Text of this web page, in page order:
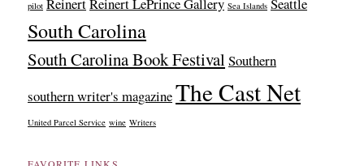
pilot Sea Islands
South Carolina
South Carolina Book FestivalSouthern
southern writer's magazineThe Cast Net
United Parcel Service wine Writers